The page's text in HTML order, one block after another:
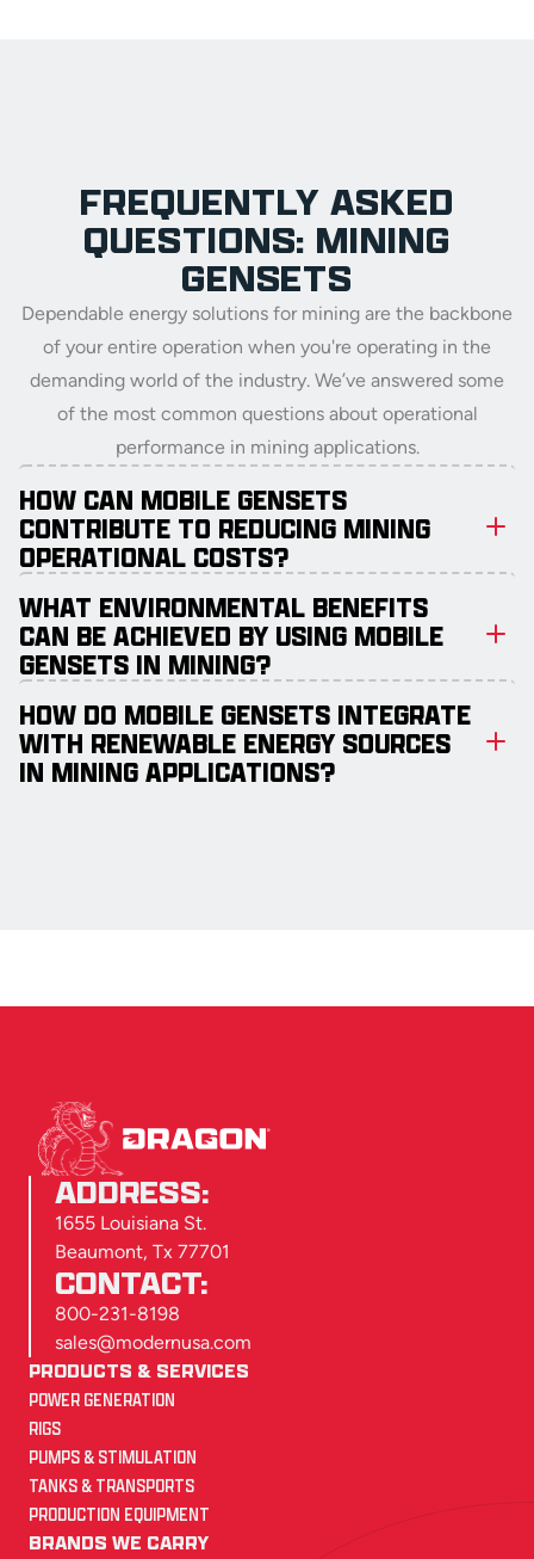
FREQUENTLY ASKED
QUESTIONS: MINING
GENSETS
Dependable energy solutions for mining are the backbone
of your entire operation when you're operating in the
demanding world of the industry. We’ve answered some
of the most common questions about operational
performance in mining applications.
HOW CAN MOBILE GENSETS
CONTRIBUTE TO REDUCING MINING
OPERATIONAL COSTS?
WHAT ENVIRONMENTAL BENEFITS
CAN BE ACHIEVED BY USING MOBILE
GENSETS IN MINING?
HOW DO MOBILE GENSETS INTEGRATE
WITH RENEWABLE ENERGY SOURCES
IN MINING APPLICATIONS?
ADDRESS:
1655 Louisiana St.
Beaumont, Tx 77701
CONTACT:
800-231-8198
sales@modernusa.com
PRODUCTS & SERVICES
POWER GENERATION
RIGS
PUMPS & STIMULATION
TANKS & TRANSPORTS
PRODUCTION EQUIPMENT
BRANDS WE CARRY